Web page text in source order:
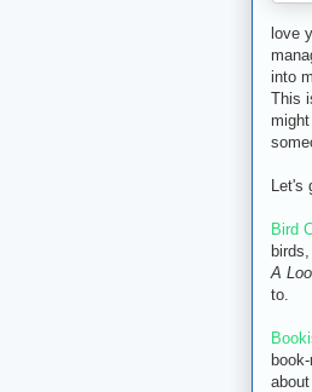
love
into
This
Let's
Bird
A
to.